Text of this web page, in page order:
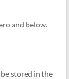
and below.
stored in the